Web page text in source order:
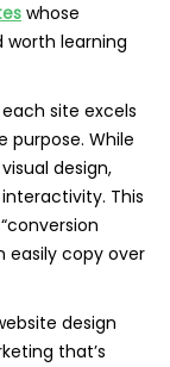
whose
worth learning
site excels
purpose. While
design,
This
easily copy over
design
that’s